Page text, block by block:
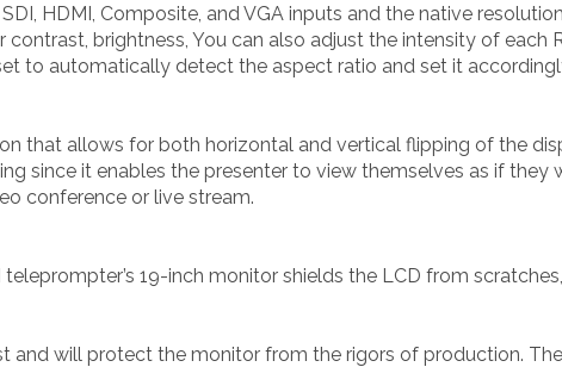
HDMI, Composite, and VGA inputs and the native
brightness, You can also adjust the intensity of each
to automatically detect the aspect ratio and set it
that allows for both horizontal and vertical flipping of the
since it enables the presenter to view themselves as if they
conference or live stream.
19-inch monitor shields the LCD from
and will protect the monitor from the rigors of production.